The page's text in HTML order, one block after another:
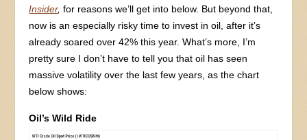
Insider, for reasons we’ll get into below. But beyond that,
now is an especially risky time to invest in oil, after it’s
already soared over 42% this year. What’s more, I’m
pretty sure I don’t have to tell you that oil has seen
massive volatility over the last few years, as the chart
below shows:
Oil’s Wild Ride